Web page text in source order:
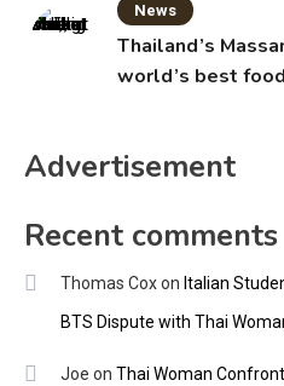
News
Thailand’s
world’s best
Advertisement
Recent comments
Thomas Coxon Italian
BTS Dispute with Thai
Joe on Thai Woman